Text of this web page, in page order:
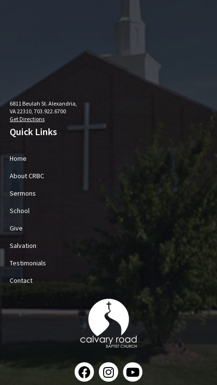
Quick Links
Home
About CRBC
Sermons
School
Give
Salvation
Testimonials
Contact
6811 Beulah St. Alexandria,
VA 22310, 703.922.6700
Get Directions